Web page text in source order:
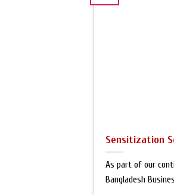
Sensitization
As part of our
Bangladesh